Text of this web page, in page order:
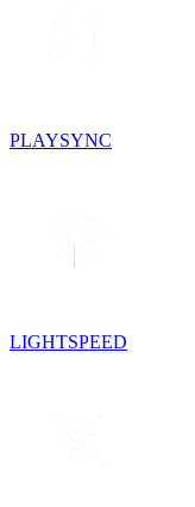
PLAYSYNC
LIGHTSPEED